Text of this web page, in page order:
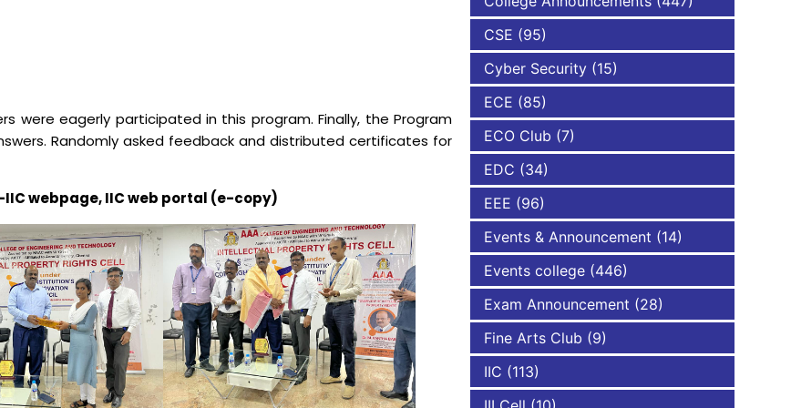
were eagerly participated in this program. Finally, the Program
Randomly asked feedback and distributed certificates for
IIC webpage, IIC web portal (e-copy)
CSE (95)
Cyber Security (15)
ECE (85)
ECO Club (7)
EDC (34)
EEE (96)
Events & Announcement (14)
Events college (446)
Exam Announcement (28)
Fine Arts Club (9)
IIC (113)